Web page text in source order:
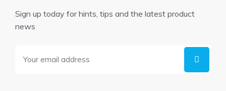
Sign up today for hints, tips and the latest product
news